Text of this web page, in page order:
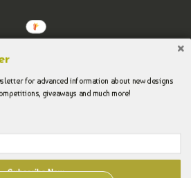
for advanced information about new designs
giveaways and much more!
Subscribe Now